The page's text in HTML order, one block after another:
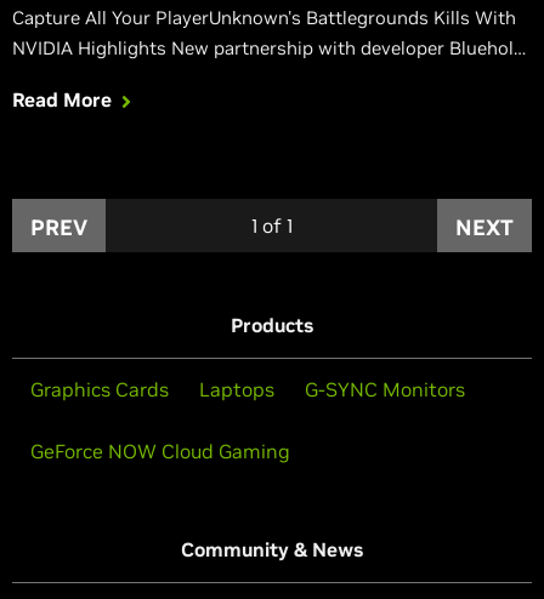
Capture All Your PlayerUnknown's Battlegrounds Kills With
NVIDIA Highlights New partnership with developer Bluehole
enhanced with NVIDIA Highlights to automatically capture
Read More
PREV 1 of 1 NEXT
Products
Graphics Cards Laptops G-SYNC Monitors
GeForce NOW Cloud Gaming
Community & News